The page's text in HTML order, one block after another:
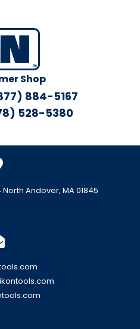
Shop
884-5167
528-5380
Andover, MA 01845